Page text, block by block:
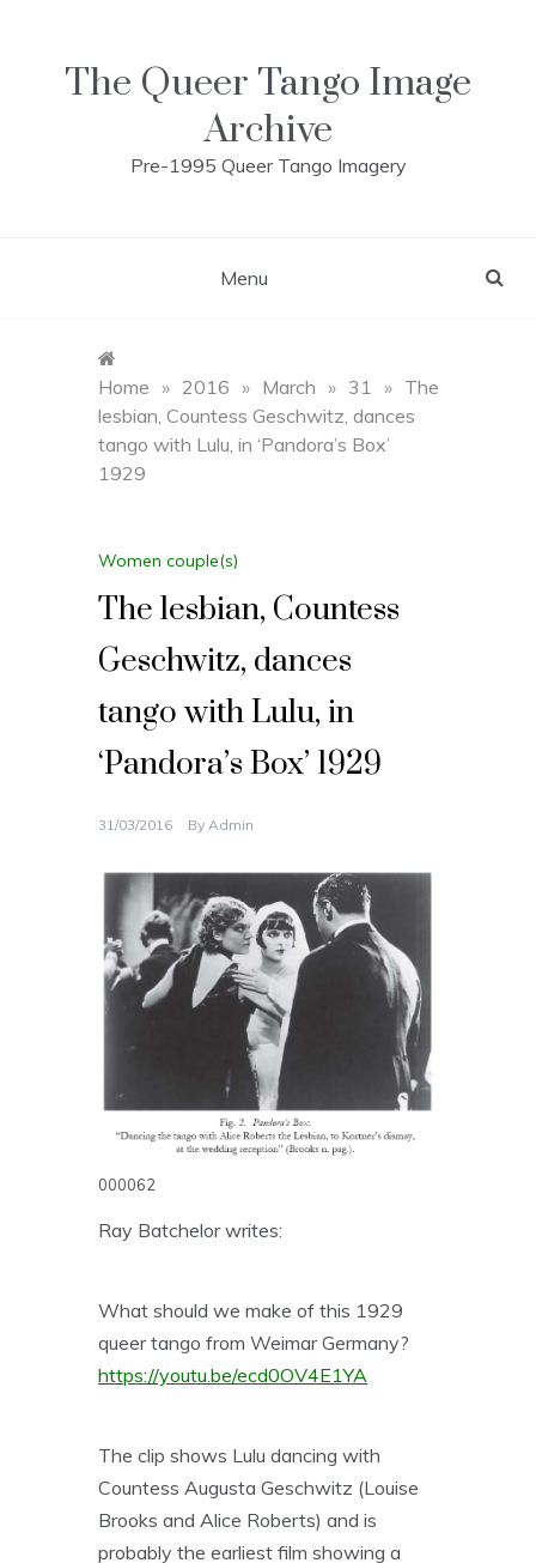
The Queer Tango Image
Archive
Pre-1995 Queer Tango Imagery
Menu
Home » 2016 » March » 31 » The
lesbian, Countess Geschwitz, dances
tango with Lulu, in ‘Pandora’s Box’
1929
Women couple(s)
The lesbian, Countess
Geschwitz, dances
tango with Lulu, in
‘Pandora’s Box’ 1929
31/03/2016 ByAdmin
000062
Ray Batchelor writes:
What should we make of this 1929
queer tango from Weimar Germany?
https://youtu.be/ecd0OV4E1YA
The clip shows Lulu dancing with
Countess Augusta Geschwitz (Louise
Brooks and Alice Roberts) and is
probably the earliest film showing a